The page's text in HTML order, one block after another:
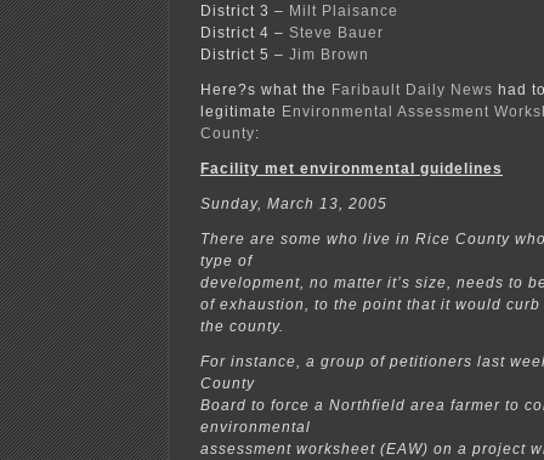
District 3 – Milt Plaisance
District 4 – Steve Bauer
District 5 – Jim Brown
Here?s what the Faribault Daily News had
legitimate Environmental Assessment
County:
Facility met environmental guidelines
Sunday, March 13, 2005
There are some who live in Rice County
type of
development, no matter it’s size, needs to
of exhaustion, to the point that it would
the county.
For instance, a group of petitioners last
County
Board to force a Northfield area farmer to
environmental
assessment worksheet (EAW) on a project